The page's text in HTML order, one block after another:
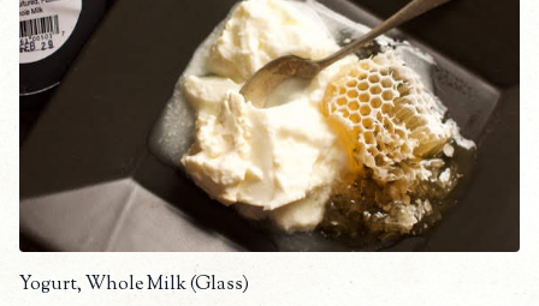
Yogurt, Whole Milk (Glass)